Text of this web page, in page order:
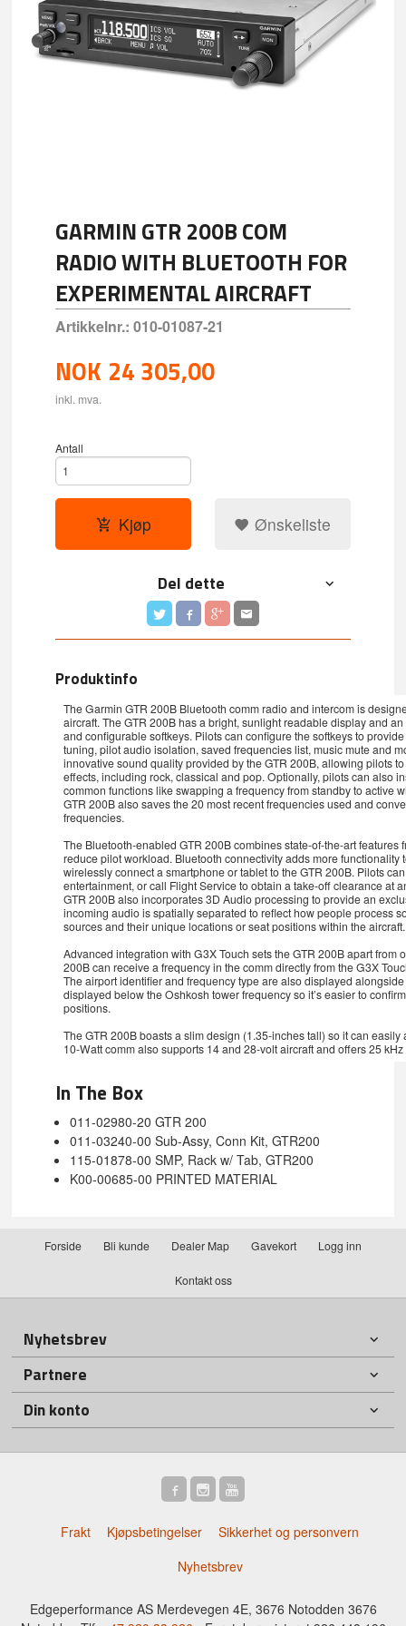
GARMIN GTR 200B COM
RADIO WITH BLUETOOTH FOR
EXPERIMENTAL AIRCRAFT
Artikkelnr.: 010-01087-21
NOK 24 305,00
inkl. mva.
Antall
Kjøp Ønskeliste
Del dette
Produktinfo
The Garmin GTR 200B Bluetooth comm radio and intercom is
aircraft. The GTR 200B has a bright, sunlight readable display and
and configurable softkeys. Pilots can configure the softkeys to
tuning, pilot audio isolation, saved frequencies list, music mute and
innovative sound quality provided by the GTR 200B, allowing pilots
effects, including rock, classical and pop. Optionally, pilots can also
common functions like swapping a frequency from standby to active
GTR 200B also saves the 20 most recent frequencies used and
frequencies.
The Bluetooth-enabled GTR 200B combines state-of-the-art features
reduce pilot workload. Bluetooth connectivity adds more functionality
wirelessly connect a smartphone or tablet to the GTR 200B. Pilots
entertainment, or call Flight Service to obtain a take-off clearance at
GTR 200B also incorporates 3D Audio processing to provide an
incoming audio is spatially separated to reflect how people process
sources and their unique locations or seat positions within the aircraft.
Advanced integration with G3X Touch sets the GTR 200B apart from
200B can receive a frequency in the comm directly from the G3X
The airport identifier and frequency type are also displayed
displayed below the Oshkosh tower frequency so it’s easier to
positions.
The GTR 200B boasts a slim design (1.35-inches tall) so it can
10-Watt comm also supports 14 and 28-volt aircraft and offers 25
In The Box
011-02980-20 GTR 200
011-03240-00 Sub-Assy, Conn Kit, GTR200
115-01878-00 SMP, Rack w/ Tab, GTR200
K00-00685-00 PRINTED MATERIAL
Forside Bli kunde Dealer Map Gavekort Logg inn
Kontakt oss
Nyhetsbrev
Partnere
Din konto
Frakt Kjøpsbetingelser
Sikkerhet og personvern
Nyhetsbrev
Edgeperformance AS Merdevegen 4E, 3676 Notodden 3676